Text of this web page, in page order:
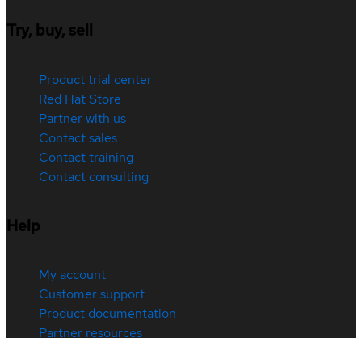
Try, buy, sell
Product trial center
Red Hat Store
Partner with us
Contact sales
Contact training
Contact consulting
Help
My account
Customer support
Product documentation
Partner resources